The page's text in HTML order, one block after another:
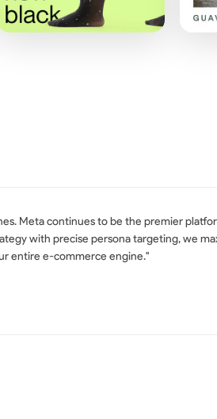
Meta continues to be the premier
with precise persona targeting, we
entire e-commerce engine."